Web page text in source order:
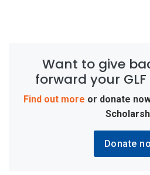
Want to give
forward your
Find out more or donate
Donate